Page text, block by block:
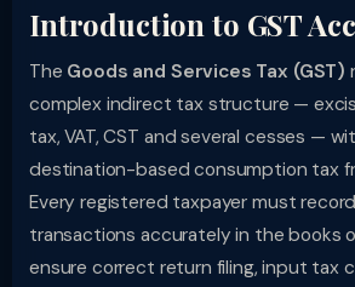
Introduction to GST
The Goods and Services Tax (GST)
complex indirect tax structure —
tax, VAT, CST and several cesses —
destination-based consumption tax
Every registered taxpayer must
transactions accurately in the books
ensure correct return filing, input tax